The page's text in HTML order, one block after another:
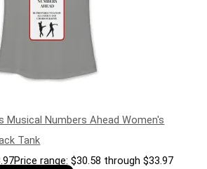
Musical Numbers Ahead Women's
Tank
Price range: $30.58 through $33.97